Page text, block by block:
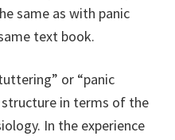
same as with panic
text book.
or “panic
in terms of the
In the experience